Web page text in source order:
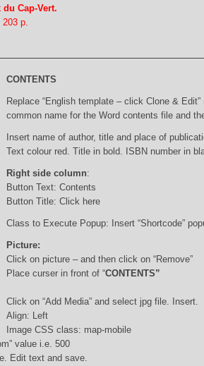
Cap-Vert.
p.
CONTENTS
Replace “English template – click Clone &
common name for the Word contents file and
Insert name of author, title and place of
Text colour red. Title in bold. ISBN number in
Right side column:
Button Text: Contents
Button Title: Click here
Class to Execute Popup: Insert “Shortcode”
Picture:
Click on picture – and then click on “Remove”
Place curser in front of “CONTENTS”
Click on “Add Media” and select jpg file. Insert.
Align: Left
Image CSS class: map-mobile
value i.e. 500
Edit text and save.